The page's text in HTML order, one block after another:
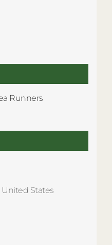
United States
Runners